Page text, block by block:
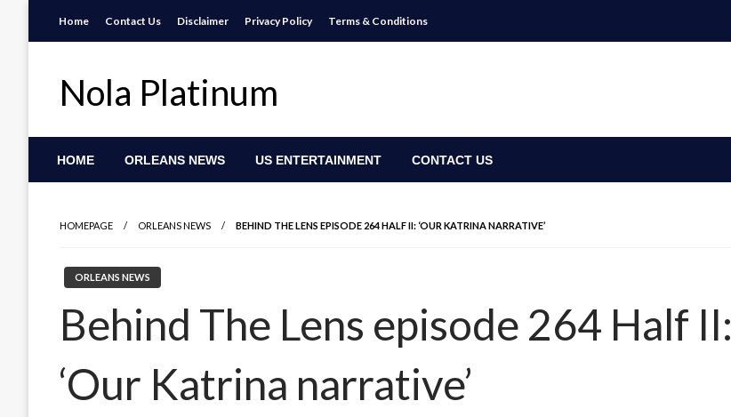
Home Contact Us Disclaimer Privacy Policy Terms & Conditions
Nola Platinum
HOME ORLEANS NEWS US ENTERTAINMENT CONTACT US
HOMEPAGE ORLEANS NEWS BEHIND THE LENS EPISODE 264 HALF II: ‘OUR KATRINA NARRATIVE’
ORLEANS NEWS
Behind The Lens episode 264 Half II:
‘Our Katrina narrative’